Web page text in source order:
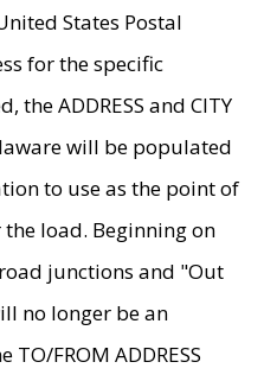
States Postal
for the specific
the ADDRESS and CITY
will be populated
to use as the point of
load. Beginning on
junctions and "Out
no longer be an
FROM ADDRESS